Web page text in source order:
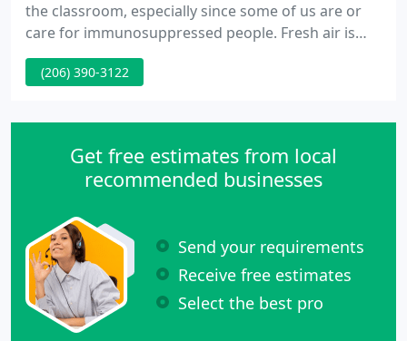
the classroom, especially since some of us are or
care for immunosuppressed people. Fresh air is
pulled into the classroom and recirculated air is
filtered with multiple MERV-13 filters. We love that
that's not easy for everyone.
(206) 390-3122
Get free estimates from local
recommended businesses
Send your requirements
Receive free estimates
Select the best pro